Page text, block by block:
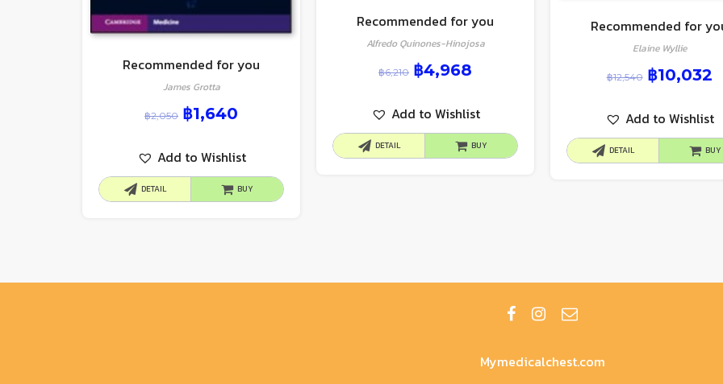
Recommended for you
James Grotta
฿2,050 ฿1,640
Add to Wishlist
DETAIL BUY
Recommended for you
Alfredo Quinones-Hinojosa
฿6,210 ฿4,968
Add to Wishlist
DETAIL BUY
Recommended for
Elaine Wyllie
฿12,540 ฿10,032
Add to Wishlist
DETAIL BUY
Mymedicalchest.com